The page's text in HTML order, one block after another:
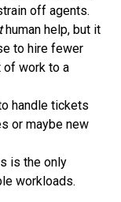
off agents.
human help, but it
to hire fewer
of work to a
handle tickets
or maybe new
is the only
workloads.